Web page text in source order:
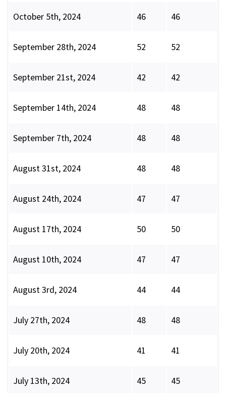
October 5th, 2024 46 46
September 28th, 2024 52 52
September 21st, 2024 42 42
September 14th, 2024 48 48
September 7th, 2024 48 48
August 31st, 2024 48 48
August 24th, 2024 47 47
August 17th, 2024 50 50
August 10th, 2024 47 47
August 3rd, 2024 44 44
July 27th, 2024 48 48
July 20th, 2024 41 41
July 13th, 2024 45 45